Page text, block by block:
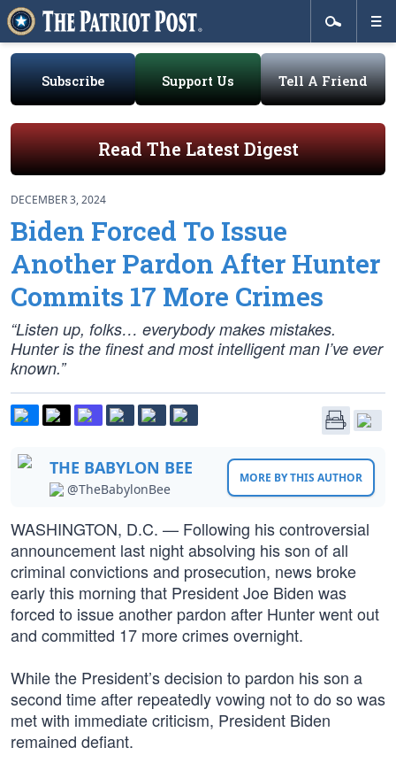
Subscribe Support Us Tell A Friend
Read The Latest Digest
DECEMBER 3, 2024
Biden Forced To Issue
Another Pardon After Hunter
Commits 17 More Crimes
“Listen up, folks… everybody makes mistakes.
Hunter is the finest and most intelligent man I’ve ever
known.”
THE BABYLON BEE
@TheBabylonBee
MORE BY THIS AUTHOR
WASHINGTON, D.C. — Following his controversial
announcement last night absolving his son of all
criminal convictions and prosecution, news broke
early this morning that President Joe Biden was
forced to issue another pardon after Hunter went out
and committed 17 more crimes overnight.
While the President’s decision to pardon his son a
second time after repeatedly vowing not to do so was
met with immediate criticism, President Biden
remained defiant.